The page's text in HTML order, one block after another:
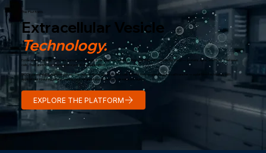
The Platform
Extracellular Vesicle
Technology.
Extracellular Vesicles (EVs) are nano-sized biological particles secreted by stem cells that carry molecular cargo — proteins, lipids, and RNA — between
cells. They are the communication system of regeneration.
BICC's patented EV platform delivers the regenerative signals of stem cells without the complexity of live cell transfer — a platform technology with
applications spanning wound healing, neurodegeneration, metabolic disease, and aging.
EXPLORE THE PLATFORM